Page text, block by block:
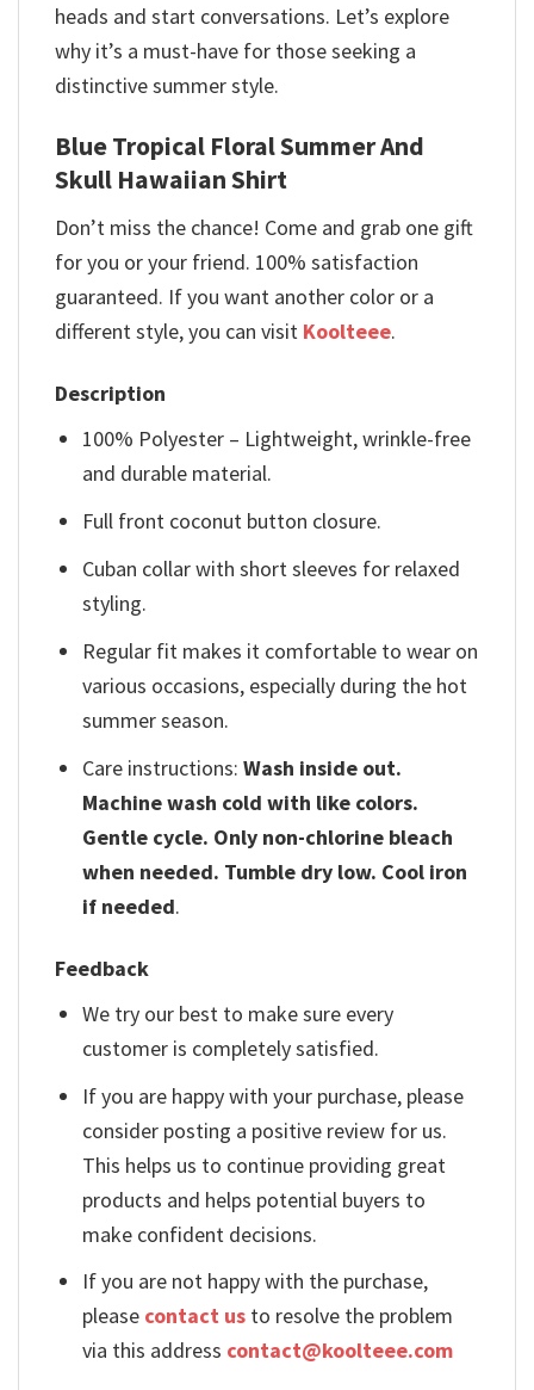
heads and start conversations. Let’s explore
why it’s a must-have for those seeking a
distinctive summer style.
Blue Tropical Floral Summer And
Skull Hawaiian Shirt
Don’t miss the chance! Come and grab one gift
for you or your friend. 100% satisfaction
guaranteed. If you want another color or a
different style, you can visit Koolteee.
Description
100% Polyester – Lightweight, wrinkle-free
and durable material.
Full front coconut button closure.
Cuban collar with short sleeves for relaxed
styling.
Regular fit makes it comfortable to wear on
various occasions, especially during the hot
summer season.
Care instructions:Wash inside out.
Machine wash cold with like colors.
Gentle cycle. Only non-chlorine bleach
when needed. Tumble dry low. Cool iron
if needed.
Feedback
We try our best to make sure every
customer is completely satisfied.
If you are happy with your purchase, please
consider posting a positive review for us.
This helps us to continue providing great
products and helps potential buyers to
make confident decisions.
If you are not happy with the purchase,
please contact us to resolve the problem
via this address contact@koolteee.com